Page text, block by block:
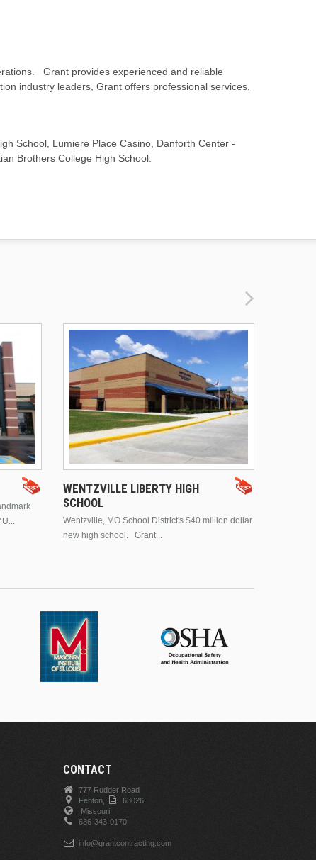
Grant provides experienced and reliable
industry leaders, Grant offers professional services,
School, Lumiere Place Casino, Danforth Center -
Brothers College High School.
WENTZVILLE LIBERTY HIGH
SCHOOL
Wentzville, MO School District's $40 million dollar
new high school. Grant...
CONTACT
777 Rudder Road
Fenton,
63026.
Missouri
636-343-0170
info@grantcontracting.com